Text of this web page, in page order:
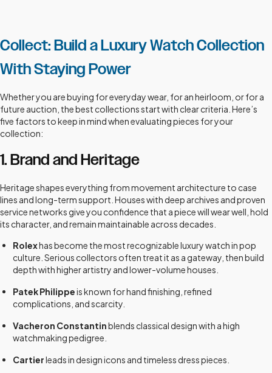
Collect: Build a Luxury Watch Collection
With Staying Power
Whether you are buying for everyday wear, for an heirloom, or for a
future auction, the best collections start with clear criteria. Here’s
five factors to keep in mind when evaluating pieces for your
collection:
1. Brand and Heritage
Heritage shapes everything from movement architecture to case
lines and long-term support. Houses with deep archives and proven
service networks give you confidence that a piece will wear well, hold
its character, and remain maintainable across decades.
Rolexhas become the most recognizable luxury watch in pop
culture. Serious collectors often treat it as a gateway, then build
depth with higher artistry and lower-volume houses.
Patek Philippeis known for hand finishing, refined
complications, and scarcity.
Vacheron Constantinblends classical design with a high
watchmaking pedigree.
Cartierleads in design icons and timeless dress pieces.